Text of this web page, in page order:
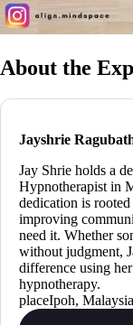
About the
Jayshrie
Jay Shrie holds a
Hypnotherapist in
dedication is
improving
need it. Whether
without judgment,
difference using
hypnotherapy.
Ipoh, Malaysia